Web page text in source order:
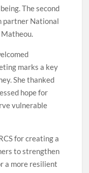
The second
partner National
marks a key
She thanked
hope for
vulnerable
for creating a
to strengthen
a more resilient